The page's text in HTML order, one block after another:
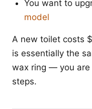
You want to
model
A new toilet costs
is essentially the
wax ring — you are
steps.